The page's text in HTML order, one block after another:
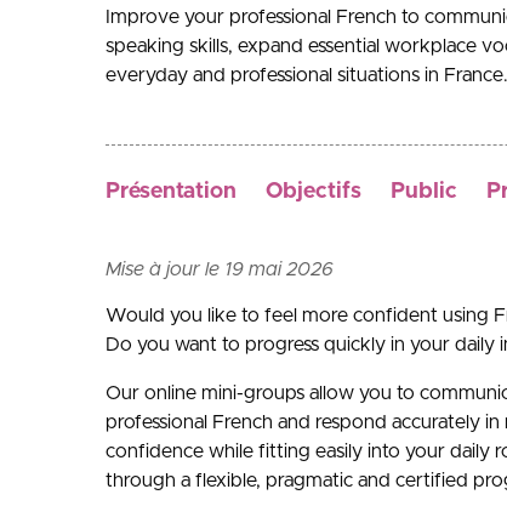
Improve your professional French to
speaking skills, expand essential workplace
everyday and professional situations in France.
Présentation Objectifs Public
Mise à jour le 19 mai 2026
Would you like to feel more confident using
Do you want to progress quickly in your daily
Our online mini-groups allow you to
professional French and respond accurately
confidence while fitting easily into your daily
through a flexible, pragmatic and certified